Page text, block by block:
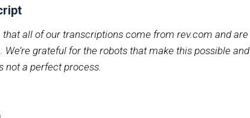
that all of our transcriptions come from rev.com and are
We’re grateful for the robots that make this possible and
not a perfect process.